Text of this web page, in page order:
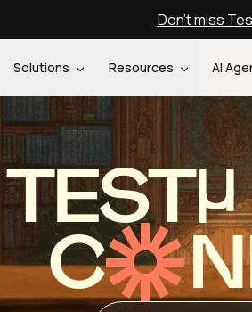
Don't miss
Solutions Resources AI
TEST
C